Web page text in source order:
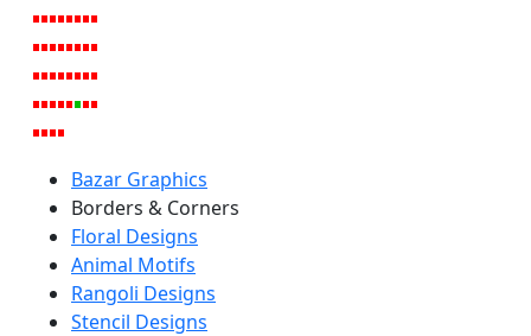
Bazar Graphics
Borders & Corners
Floral Designs
Animal Motifs
Rangoli Designs
Stencil Designs